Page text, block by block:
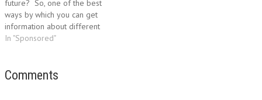
future? So, one of the best
ways by which you can get
information about different
policies is by browsing the net
enable you to find a perfect
In "Sponsored"
Comments